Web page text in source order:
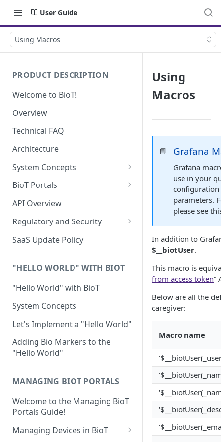
User Guide
Using Macros
PRODUCT DESCRIPTION
Welcome to BioT!
Overview
Technical FAQ
Architecture
System Concepts
No-Code (Templates)
Low-Code: UI Code Snippets
Plugins
BioT Portals
BioT Console
Organization User Template
Caregiver Template
Patient Template
Generic Entity Template
Portal Builder
Manufacturer Portal
Organization Portal
API Overview
Regulatory and Security
HIPAA and FDA GxP (21 CFR
Parts 11 and 820)
GDPR
Cloud Security Validation
Certifications and Compliance
Device – Cloud Security
Web Services Security
Code Validation and Code
Data Privacy
Data Resiliency
Verification & Validation
SaaS Update Policy
"HELLO WORLD" WITH BIOT
"Hello World" with BioT
System Concepts
Let's Implement a "Hello World"
Adding Bio Markers to the
"Hello World"
MANAGING BIOT PORTALS
Welcome to the Managing BioT
Portals Guide!
Managing Devices in BioT
Using
Macros
📘 Grafana
Grafana
use in your
configuration
parameters.
please see
In addition to
$__biotUser.
This macro is
from access token”
Below are all the
caregiver:
Macro name